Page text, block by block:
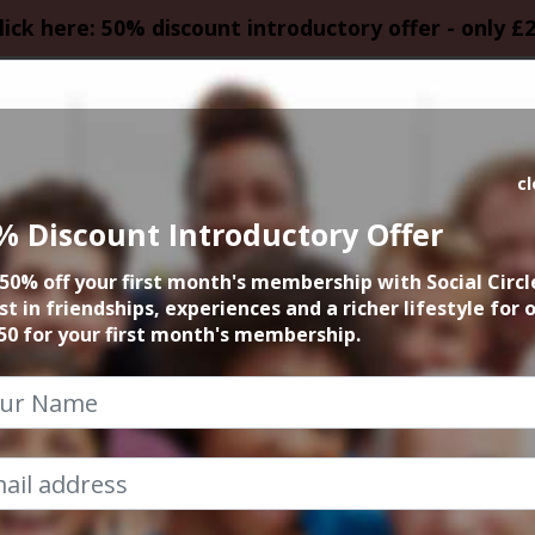
here: 50% discount introductory offer - only
in Manchester
Social Circle Events
Discount Introductory Offer
off your first month's membership with Social
in friendships, experiences and a richer lifestyle for
for your first month's membership.